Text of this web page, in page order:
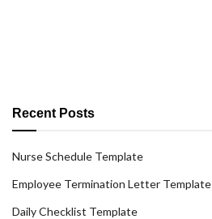
Recent Posts
Nurse Schedule Template
Employee Termination Letter Template
Daily Checklist Template